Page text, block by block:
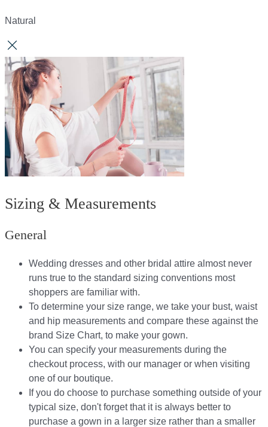
Natural
Sizing & Measurements
General
Wedding dresses and other bridal attire almost never
runs true to the standard sizing conventions most
shoppers are familiar with.
To determine your size range, we take your bust, waist
and hip measurements and compare these against the
brand Size Chart, to make your gown.
You can specify your measurements during the
checkout process, with our manager or when visiting
one of our boutique.
If you do choose to purchase something outside of your
typical size, don't forget that it is always better to
purchase a gown in a larger size rather than a smaller